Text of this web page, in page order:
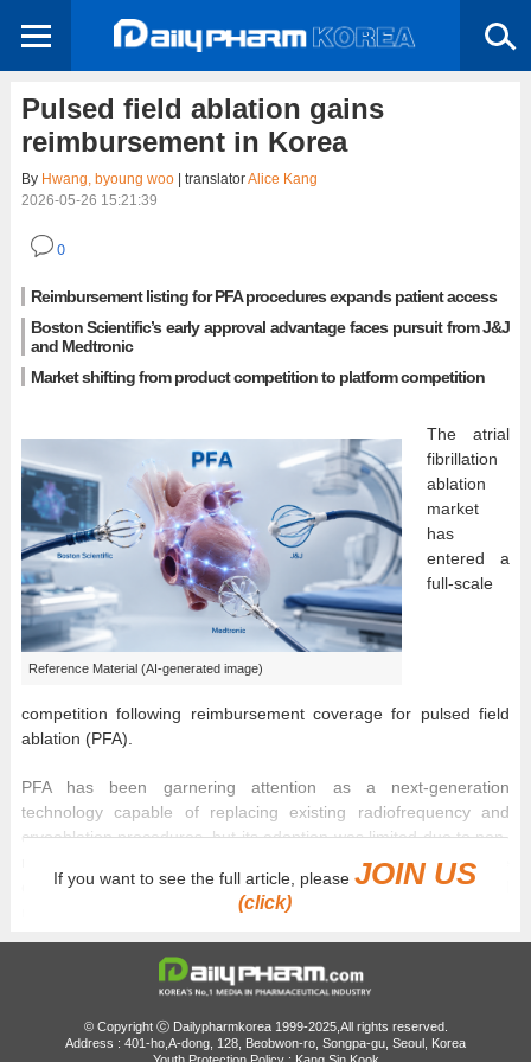
Pulsed field ablation gains
reimbursement in Korea
By Hwang, byoung woo| translatorAlice Kang
2026-05-26 15:21:39
0
Reimbursement listing for PFA procedures expands patient access
Boston Scientific’s early approval advantage faces pursuit from J&J
and Medtronic
Market shifting from product competition to platform competition
Reference Material (AI-generated image)
The atrial
fibrillation
ablation
market
has
entered a
full-scale
competition following reimbursement coverage for pulsed field
ablation (PFA).
PFA has been garnering attention as a next-generation
technology capable of replacing existing radiofrequency and
cryoablation procedures, but its adoption was limited due to non-
reimbursement barriers. However, with national health insurance
coverage beginning in May, patient access has improved, and
market conditions are changing.
In particular, because the reimbursement applies not to a specific
company’s product but to the ‘PFA procedure’ itself, Boston
expected to compete under the same regulatory framework.
If you want to see the full article, pleaseJOIN US
(click)
© Copyright ⓒ Dailypharmkorea 1999-2025,All rights reserved.
Address : 401-ho,A-dong, 128, Beobwon-ro, Songpa-gu, Seoul, Korea